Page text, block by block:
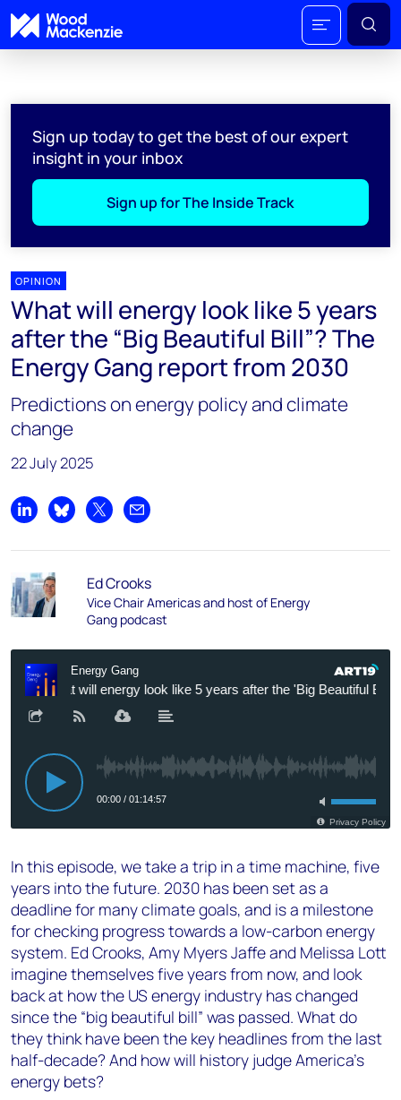
Sign up today to get the best of our expert
insight in your inbox
Sign up for The Inside Track
OPINION
What will energy look like 5 years
after the “Big Beautiful Bill”? The
Energy Gang report from 2030
Predictions on energy policy and climate
change
22 July 2025
Share on LinkedIn
Share on Bluesky
Share on XShare by email
Ed Crooks
Vice Chair Americas and host of Energy
Gang podcast
In this episode, we take a trip in a time machine, five
years into the future. 2030 has been set as a
deadline for many climate goals, and is a milestone
for checking progress towards a low-carbon energy
system. Ed Crooks, Amy Myers Jaffe and Melissa Lott
imagine themselves five years from now, and look
back at how the US energy industry has changed
since the “big beautiful bill” was passed. What do
they think have been the key headlines from the last
half-decade? And how will history judge America’s
energy bets?